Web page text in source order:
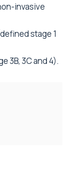
invasive
stage 1
3B, 3C and 4).